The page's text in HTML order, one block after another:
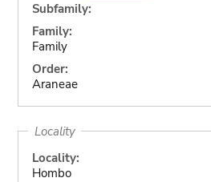
Subfamily:
Family:
Family
Order:
Araneae
Locality
Locality:
Hombo